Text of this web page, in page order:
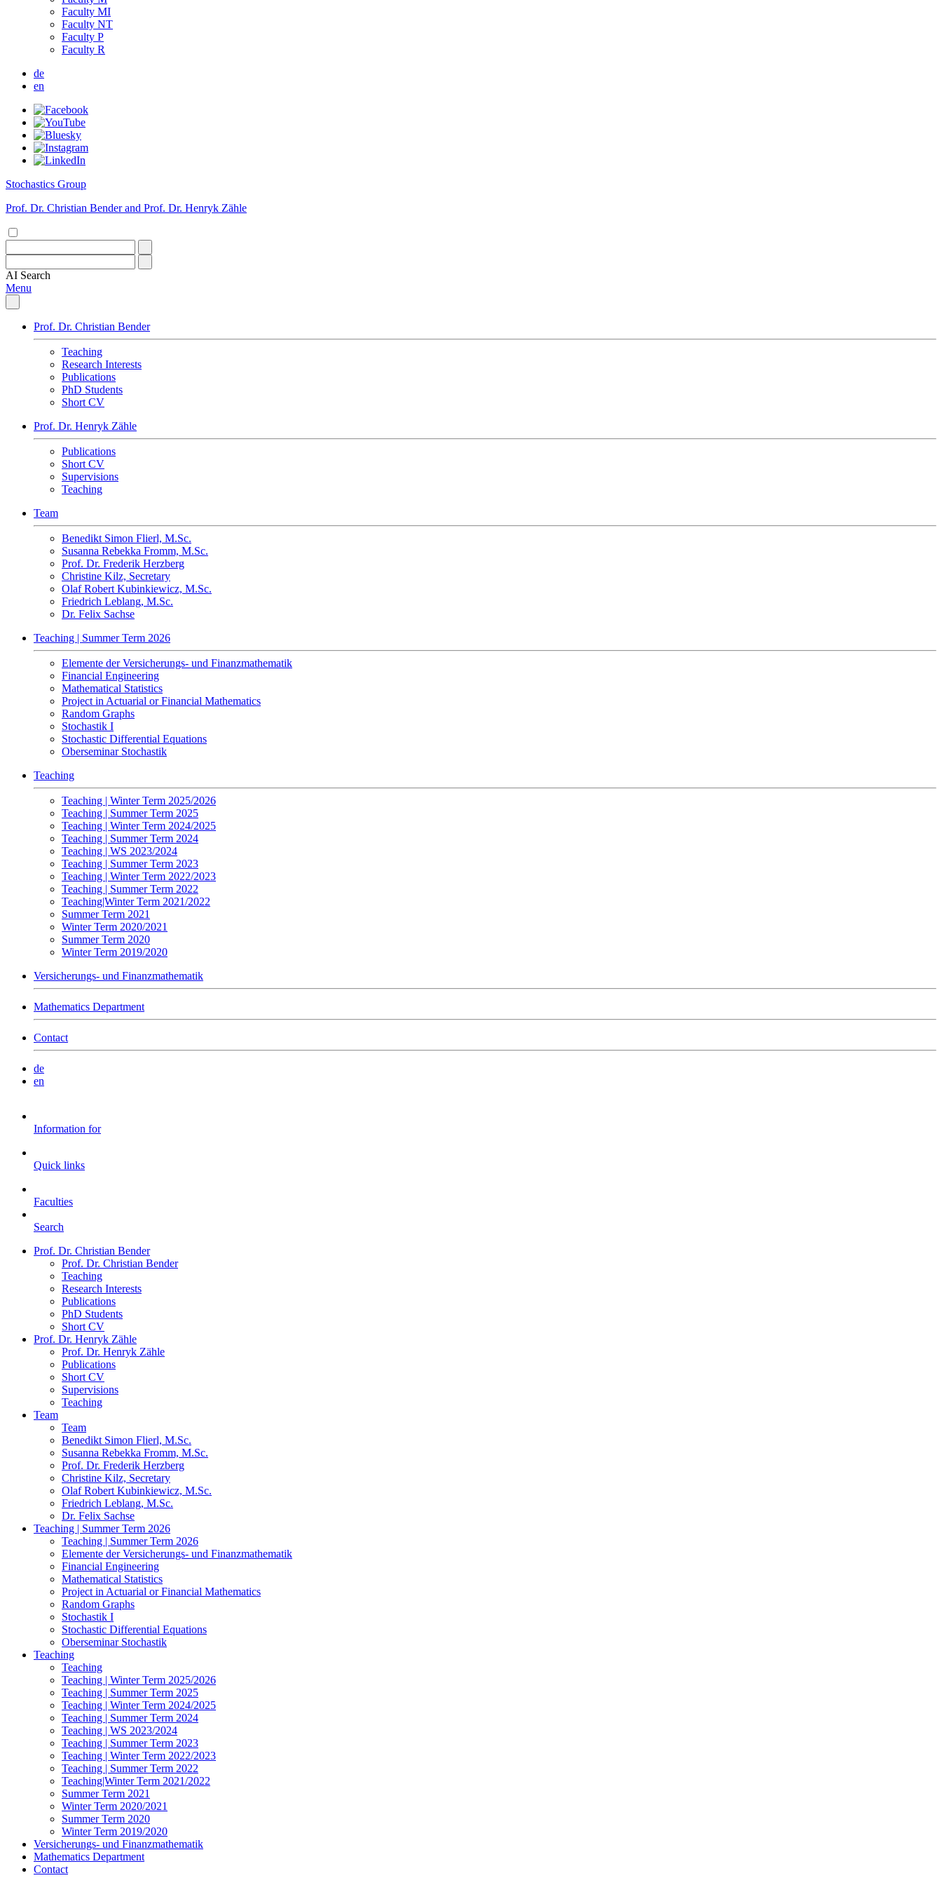
Faculty MI
Faculty NT
Faculty P
Faculty R
de
en
Stochastics Group
Prof. Dr. Christian Bender and Prof. Dr. Henryk Zähle
AI Search
Menu
Prof. Dr. Christian Bender
Teaching
Research Interests
Publications
PhD Students
Short CV
Prof. Dr. Henryk Zähle
Publications
Short CV
Supervisions
Teaching
Team
Benedikt Simon Flierl, M.Sc.
Susanna Rebekka Fromm, M.Sc.
Prof. Dr. Frederik Herzberg
Christine Kilz, Secretary
Olaf Robert Kubinkiewicz, M.Sc.
Friedrich Leblang, M.Sc.
Dr. Felix Sachse
Teaching | Summer Term 2026
Elemente der Versicherungs- und Finanzmathematik
Financial Engineering
Mathematical Statistics
Project in Actuarial or Financial Mathematics
Random Graphs
Stochastik I
Stochastic Differential Equations
Oberseminar Stochastik
Teaching
Teaching | Winter Term 2025/2026
Teaching | Summer Term 2025
Teaching | Winter Term 2024/2025
Teaching | Summer Term 2024
Teaching | WS 2023/2024
Teaching | Summer Term 2023
Teaching | Winter Term 2022/2023
Teaching | Summer Term 2022
Teaching|Winter Term 2021/2022
Summer Term 2021
Winter Term 2020/2021
Summer Term 2020
Winter Term 2019/2020
Versicherungs- und Finanzmathematik
Mathematics Department
Contact
de
en
Information for
Quick links
Faculties
Search
Prof. Dr. Christian Bender
Prof. Dr. Christian Bender
Teaching
Research Interests
Publications
PhD Students
Short CV
Prof. Dr. Henryk Zähle
Prof. Dr. Henryk Zähle
Publications
Short CV
Supervisions
Teaching
Team
Team
Benedikt Simon Flierl, M.Sc.
Susanna Rebekka Fromm, M.Sc.
Prof. Dr. Frederik Herzberg
Christine Kilz, Secretary
Olaf Robert Kubinkiewicz, M.Sc.
Friedrich Leblang, M.Sc.
Dr. Felix Sachse
Teaching | Summer Term 2026
Teaching | Summer Term 2026
Elemente der Versicherungs- und Finanzmathematik
Financial Engineering
Mathematical Statistics
Project in Actuarial or Financial Mathematics
Random Graphs
Stochastik I
Stochastic Differential Equations
Oberseminar Stochastik
Teaching
Teaching
Teaching | Winter Term 2025/2026
Teaching | Summer Term 2025
Teaching | Winter Term 2024/2025
Teaching | Summer Term 2024
Teaching | WS 2023/2024
Teaching | Summer Term 2023
Teaching | Winter Term 2022/2023
Teaching | Summer Term 2022
Teaching|Winter Term 2021/2022
Summer Term 2021
Winter Term 2020/2021
Summer Term 2020
Winter Term 2019/2020
Versicherungs- und Finanzmathematik
Mathematics Department
Contact